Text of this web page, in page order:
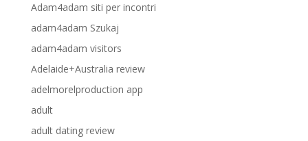
Adam4adam siti per incontri
adam4adam Szukaj
adam4adam visitors
Adelaide+Australia review
adelmorelproduction app
adult
adult dating review